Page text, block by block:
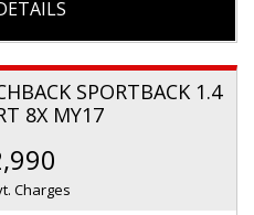
SPORTBACK 1.4
8X MY17
Charges